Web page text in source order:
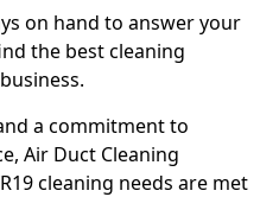
on hand to answer your
the best cleaning
a commitment to
Air Duct Cleaning
cleaning needs are met